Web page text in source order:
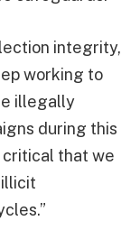
integrity,
working to
illegally
during this
critical that we